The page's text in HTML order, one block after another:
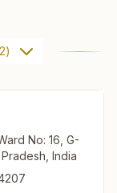
)
No: 16, G-
India